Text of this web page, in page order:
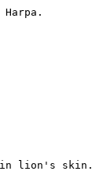
in lion's skin.